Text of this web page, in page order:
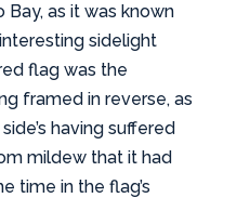
as it was known
sidelight
flag was the
framed in reverse, as
having suffered
mildew that it had
time in the flag’s